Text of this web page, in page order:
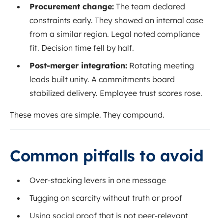
Procurement change: The team declared
constraints early. They showed an internal case
from a similar region. Legal noted compliance
fit. Decision time fell by half.
Post-merger integration: Rotating meeting
leads built unity. A commitments board
stabilized delivery. Employee trust scores rose.
These moves are simple. They compound.
Common pitfalls to avoid
Over-stacking levers in one message
Tugging on scarcity without truth or proof
Using social proof that is not peer-relevant